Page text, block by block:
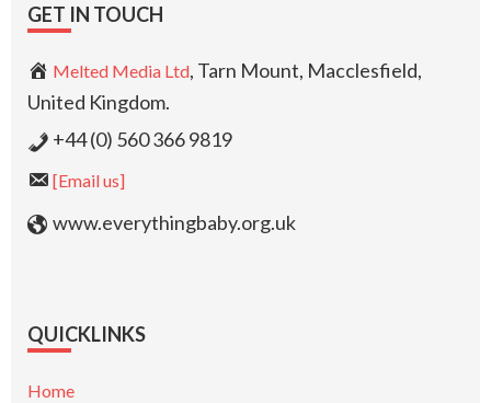
GET IN TOUCH
Melted Media Ltd, Tarn Mount, Macclesfield,
United Kingdom.
+44 (0) 560 366 9819
[Email us]
www.everythingbaby.org.uk
QUICKLINKS
Home